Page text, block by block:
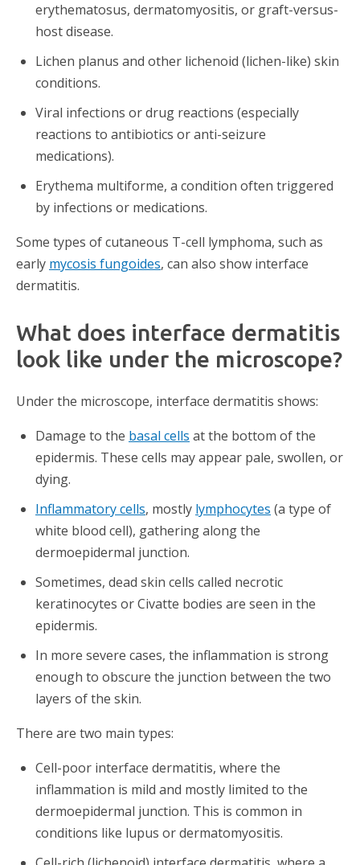
erythematosus, dermatomyositis, or graft-versus-
host disease.
Lichen planus and other lichenoid (lichen-like) skin
conditions.
Viral infections or drug reactions (especially
reactions to antibiotics or anti-seizure
medications).
Erythema multiforme, a condition often triggered
by infections or medications.
Some types of cutaneous T-cell lymphoma, such as
early mycosis fungoides, can also show interface
dermatitis.
What does interface dermatitis
look like under the microscope?
Under the microscope, interface dermatitis shows:
Damage to the basal cells at the bottom of the
epidermis. These cells may appear pale, swollen, or
dying.
Inflammatory cells, mostly lymphocytes (a type of
white blood cell), gathering along the
dermoepidermal junction.
Sometimes, dead skin cells called necrotic
keratinocytes or Civatte bodies are seen in the
epidermis.
In more severe cases, the inflammation is strong
enough to obscure the junction between the two
layers of the skin.
There are two main types:
Cell-poor interface dermatitis, where the
inflammation is mild and mostly limited to the
dermoepidermal junction. This is common in
conditions like lupus or dermatomyositis.